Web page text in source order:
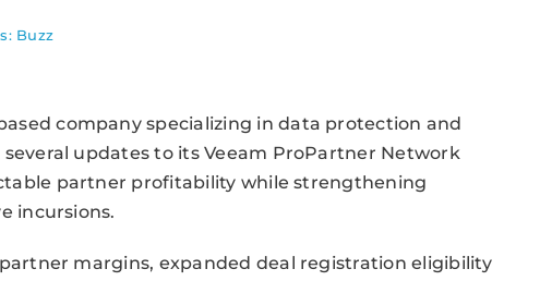
Buzz
company specializing in data protection and
updates to its Veeam ProPartner Network
partner profitability while strengthening
incursions.
margins, expanded deal registration eligibility